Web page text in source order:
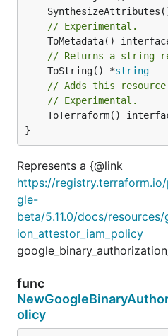
// Experimental.
// Returns a string
	ToString() *
string
// Adds this
// Experimental.
}
Represents a {@link
https://
gle-
beta/5.11.0/docs/
ion_attestor_iam_policy
func
olicy